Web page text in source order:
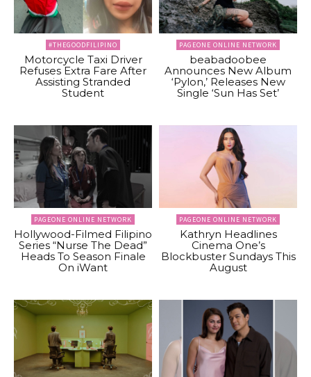
#THEGOODFILIPINO
Motorcycle Taxi Driver
Refuses Extra Fare After
Assisting Stranded
Student
PAGEONE ONLINE NETWORK
beabadoobee
Announces New Album
‘Pylon,’ Releases New
Single ‘Sun Has Set’
PAGEONE ONLINE NETWORK
Hollywood-Filmed Filipino
Series “Nurse The Dead”
Heads To Season Finale
On iWant
PAGEONE ONLINE NETWORK
Kathryn Headlines
Cinema One’s
Blockbuster Sundays This
August